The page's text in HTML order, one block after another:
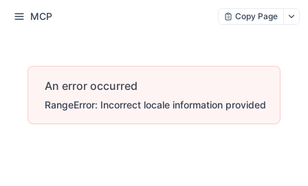
MCP Copy Page
An error occurred
RangeError: Incorrect locale information provided